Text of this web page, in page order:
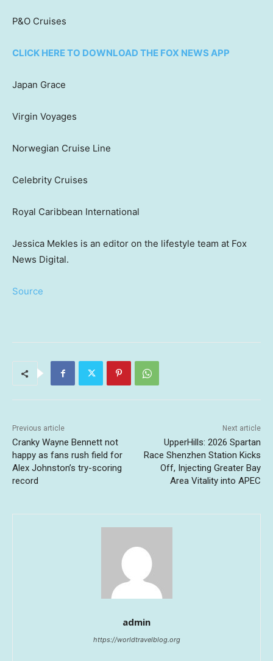
P&O Cruises
CLICK HERE TO DOWNLOAD THE FOX NEWS APP
Japan Grace
Virgin Voyages
Norwegian Cruise Line
Celebrity Cruises
Royal Caribbean International
Jessica Mekles is an editor on the lifestyle team at Fox
News Digital.
Source
Previous article
Cranky Wayne Bennett not
happy as fans rush field for
Alex Johnston’s try-scoring
record
Next article
UpperHills: 2026 Spartan
Race Shenzhen Station Kicks
Off, Injecting Greater Bay
Area Vitality into APEC
admin
https://worldtravelblog.org